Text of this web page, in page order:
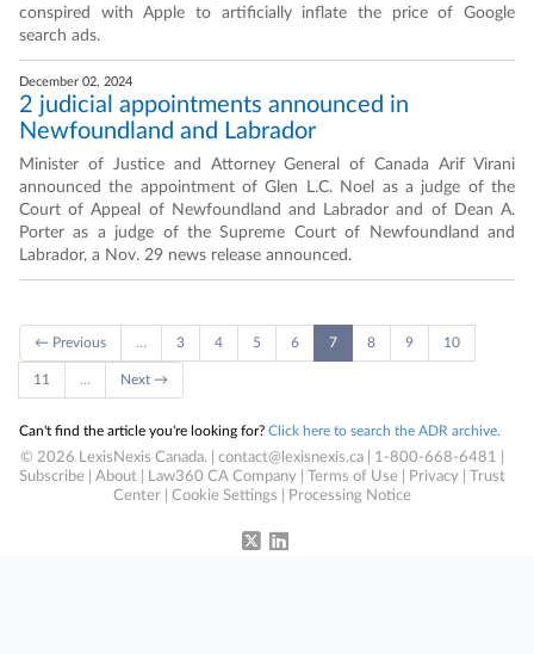
conspired with Apple to artificially inflate the price of Google
search ads.
December 02, 2024
2 judicial appointments announced in
Newfoundland and Labrador
Minister of Justice and Attorney General of Canada Arif Virani
announced the appointment of Glen L.C. Noel as a judge of the
Court of Appeal of Newfoundland and Labrador and of Dean A.
Porter as a judge of the Supreme Court of Newfoundland and
Labrador, a Nov. 29 news release announced.
← Previous … 3 4 5 6 7 8 9 10
11 … Next →
Can't find the article you're looking for? Click here to search the ADR archive.
© 2026 LexisNexis Canada. | contact@lexisnexis.ca | 1-800-668-6481 |
Subscribe
About Law360 CA Company Terms of Use Privacy
Trust
Center
Cookie Settings Processing Notice